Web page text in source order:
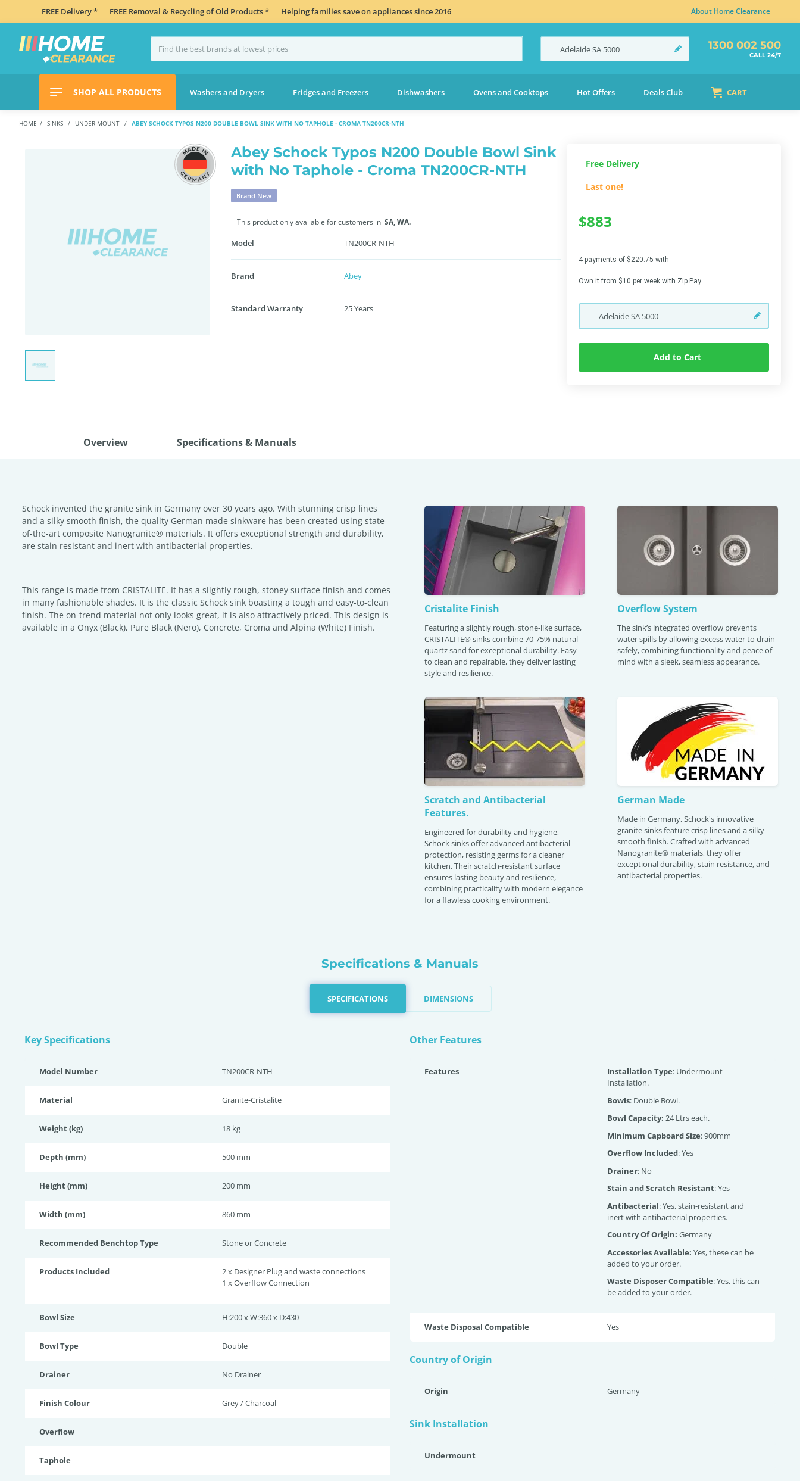
FREE Delivery * FREE Removal & Recycling of Old Products * Helping families save on appliances since 2016 About Home Clearance
AdelaideSA 5000 1300 002 500
CALL 24/7
SHOP ALL PRODUCTS Washers and Dryers Fridges and Freezers Dishwashers Ovens and Cooktops Hot Offers Deals Club CART
HOME SINKS UNDER MOUNT ABEY SCHOCK TYPOS N200 DOUBLE BOWL SINK WITH NO TAPHOLE - CROMA TN200CR-NTH
Abey Schock Typos N200 Double Bowl Sink
with No Taphole - Croma TN200CR-NTH
Brand New
This product only available for customers in SA,WA.
Model TN200CR-NTH
Brand Abey
Standard Warranty 25 Years
Free Delivery
Last one!
$883
4 payments of $220.75 with
Own it from $10 per week with Zip Pay
AdelaideSA 5000
Add to Cart
Overview Specifications & Manuals
Schock invented the granite sink in Germany over 30 years ago. With stunning crisp lines
and a silky smooth finish, the quality German made sinkware has been created using state-
of-the-art composite Nanogranite® materials. It offers exceptional strength and durability,
are stain resistant and inert with antibacterial properties.
This range is made from CRISTALITE. It has a slightly rough, stoney surface finish and comes
in many fashionable shades. It is the classic Schock sink boasting a tough and easy-to-clean
finish. The on-trend material not only looks great, it is also attractively priced. This design is
available in a Onyx (Black), Pure Black (Nero), Concrete, Croma and Alpina (White) Finish.
Cristalite Finish
Featuring a slightly rough, stone-like surface,
CRISTALITE® sinks combine 70-75% natural
quartz sand for exceptional durability. Easy
to clean and repairable, they deliver lasting
style and resilience.
Overflow System
The sink’s integrated overflow prevents
water spills by allowing excess water to drain
safely, combining functionality and peace of
mind with a sleek, seamless appearance.
Scratch and Antibacterial
Features.
Engineered for durability and hygiene,
Schock sinks offer advanced antibacterial
protection, resisting germs for a cleaner
kitchen. Their scratch-resistant surface
ensures lasting beauty and resilience,
combining practicality with modern elegance
for a flawless cooking environment.
German Made
Made in Germany, Schock's innovative
granite sinks feature crisp lines and a silky
smooth finish. Crafted with advanced
Nanogranite® materials, they offer
exceptional durability, stain resistance, and
antibacterial properties.
Specifications & Manuals
SPECIFICATIONS DIMENSIONS
Key Specifications
Model Number TN200CR-NTH
Material Granite-Cristalite
Weight (kg) 18 kg
Depth (mm) 500 mm
Height (mm) 200 mm
Width (mm) 860 mm
Recommended Benchtop Type Stone or Concrete
Products Included
2 x Designer Plug and waste connections
1 x Overflow Connection
Bowl Size H:200 x W:360 x D:430
Bowl Type Double
Drainer No Drainer
Finish Colour Grey / Charcoal
Overflow
Taphole
Other Features
Features Installation Type: Undermount
Installation.
Bowls: Double Bowl.
Bowl Capacity: 24 Ltrs each.
Minimum Capboard Size: 900mm
Overflow Included: Yes
Drainer: No
Stain and Scratch Resistant: Yes
Antibacterial: Yes, stain-resistant and
inert with antibacterial properties.
Country Of Origin: Germany
Accessories Available: Yes, these can be
added to your order.
Waste Disposer Compatible: Yes, this can
be added to your order.
Waste Disposal Compatible Yes
Country of Origin
Origin Germany
Sink Installation
Undermount